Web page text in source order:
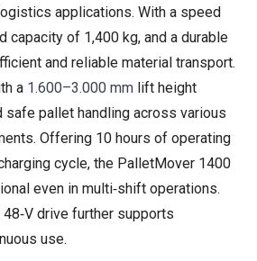
applications. With a speed
capacity of 1,400 kg, and a durable
and reliable material transport.
a 1.600–3.000 mm lift height
safe pallet handling across various
Offering 10 hours of operating
cycle, the PalletMover 1400
even in multi‑shift operations.
drive further supports
use.